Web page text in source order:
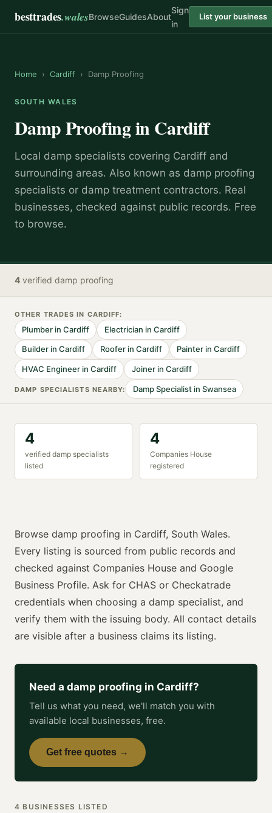
besttrades.walesBrowseGuidesAbout
Sign
in
List your business
Home › Cardiff › Damp Proofing
SOUTH WALES
Damp ProofinginCardiff
Local damp specialists covering Cardiff and
surrounding areas. Also known as damp proofing
specialists or damp treatment contractors. Real
businesses, checked against public records. Free
to browse.
4 verified damp proofing
OTHER TRADES IN CARDIFF:
Plumber inCardiff Electrician in Cardiff
Builder inCardiff Rooferin Cardiff Painterin Cardiff
HVAC Engineer inCardiff Joinerin Cardiff
DAMP SPECIALISTS NEARBY: Damp Specialistin Swansea
4
verified damp specialists
listed
4
Companies House
registered
Browse damp proofing in Cardiff, South Wales.
Every listing is sourced from public records and
checked against Companies House and Google
Business Profile. Ask for CHAS or Checkatrade
credentials when choosing a damp specialist, and
verify them with the issuing body. All contact details
are visible after a business claims its listing.
Need a damp proofing in Cardiff?
Tell us what you need, we'll match you with
available local businesses, free.
Get free quotes →
4 BUSINESSES LISTED